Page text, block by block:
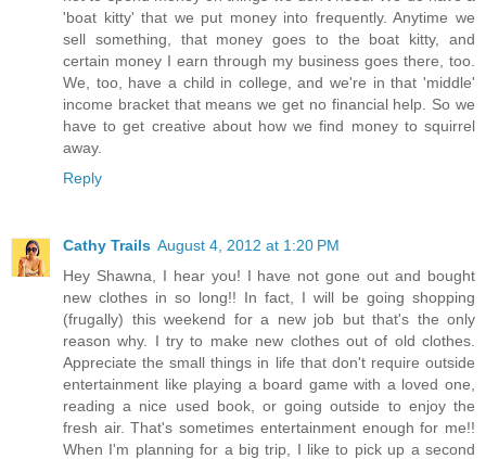
'boat kitty' that we put money into frequently. Anytime we
sell something, that money goes to the boat kitty, and
certain money I earn through my business goes there, too.
We, too, have a child in college, and we're in that 'middle'
income bracket that means we get no financial help. So we
have to get creative about how we find money to squirrel
away.
Reply
Cathy Trails August 4, 2012 at 1:20 PM
Hey Shawna, I hear you! I have not gone out and bought
new clothes in so long!! In fact, I will be going shopping
(frugally) this weekend for a new job but that's the only
reason why. I try to make new clothes out of old clothes.
Appreciate the small things in life that don't require outside
entertainment like playing a board game with a loved one,
reading a nice used book, or going outside to enjoy the
fresh air. That's sometimes entertainment enough for me!!
When I'm planning for a big trip, I like to pick up a second